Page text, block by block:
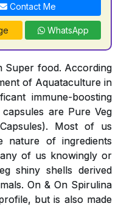
Contact Me
WhatsApp
Super food. According
of Aquataculture in
immune-boosting
are Pure Veg
Most of us
nature of ingredients
of us knowingly or
shiny shells derived
On & On Spirulina
but is also made